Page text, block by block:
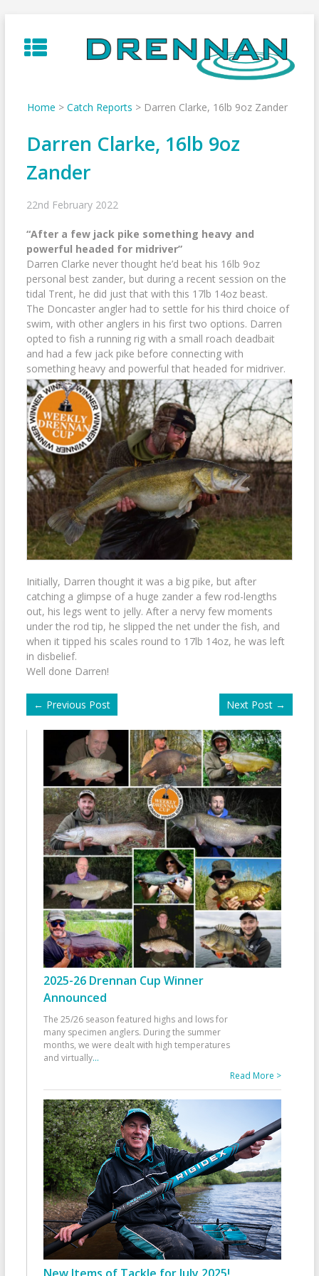
to
content
Home > Catch Reports > Darren Clarke, 16lb 9oz Zander
Darren Clarke, 16lb 9oz
Zander
22nd February 2022
“After a few jack pike something heavy and
powerful headed for midriver”
Darren Clarke never thought he’d beat his 16lb 9oz
personal best zander, but during a recent session on the
tidal Trent, he did just that with this 17lb 14oz beast.
The Doncaster angler had to settle for his third choice of
swim, with other anglers in his first two options. Darren
opted to fish a running rig with a small roach deadbait
and had a few jack pike before connecting with
something heavy and powerful that headed for midriver.
Initially, Darren thought it was a big pike, but after
catching a glimpse of a huge zander a few rod-lengths
out, his legs went to jelly. After a nervy few moments
under the rod tip, he slipped the net under the fish, and
when it tipped his scales round to 17lb 14oz, he was left
in disbelief.
Well done Darren!
← Previous Post Next Post →
2025-26 Drennan Cup Winner
Announced
The 25/26 season featured highs and lows for
many specimen anglers. During the summer
months, we were dealt with high temperatures
and virtually...
Read More >